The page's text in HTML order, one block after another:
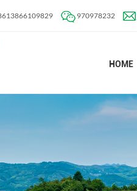
970978232
HOME